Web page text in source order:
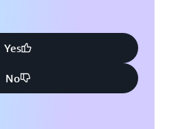
Yes
No